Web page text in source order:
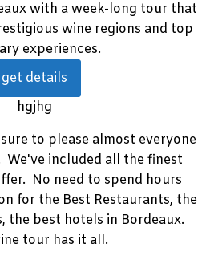
with a week-long tour that
wine regions and top
experiences.
get details
hgjhg
to please almost everyone
We've included all the finest
No need to spend hours
for the Best Restaurants, the
the best hotels in Bordeaux.
tour has it all.